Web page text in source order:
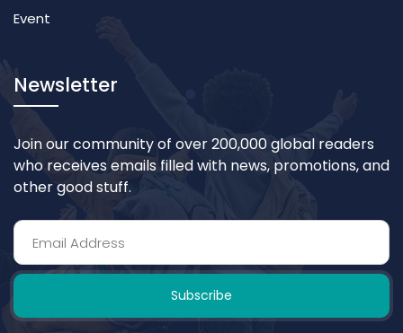
Event
Newsletter
Join our community of over 200,000 global readers
who receives emails filled with news, promotions, and
other good stuff.
Subscribe